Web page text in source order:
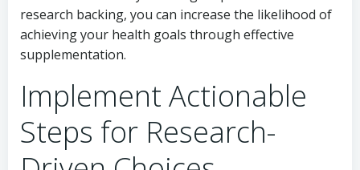
research backing, you can increase the likelihood of
achieving your health goals through effective
supplementation.
Implement Actionable
Steps for Research-